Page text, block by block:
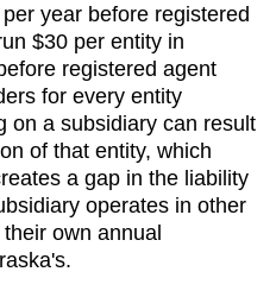
year before registered
$30 per entity in
registered agent
for every entity
on a subsidiary can result
of that entity, which
a gap in the liability
operates in other
own annual
's.